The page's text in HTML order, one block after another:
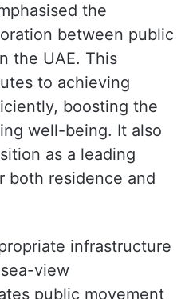
firm Rs 22
Executive Board
the
between public
the UAE. This
boosting the
well-being. It also
as a leading